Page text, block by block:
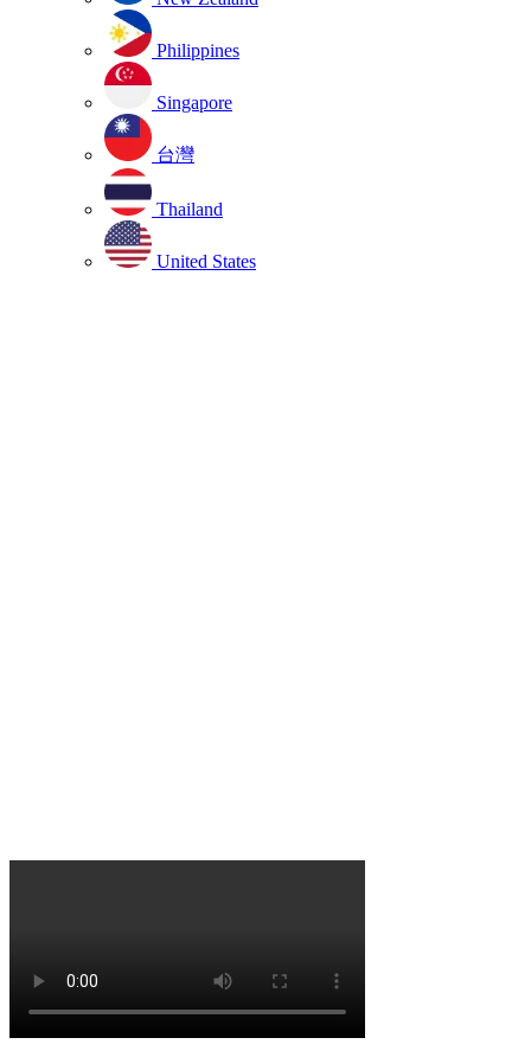
Philippines
Singapore
台灣
Thailand
United States